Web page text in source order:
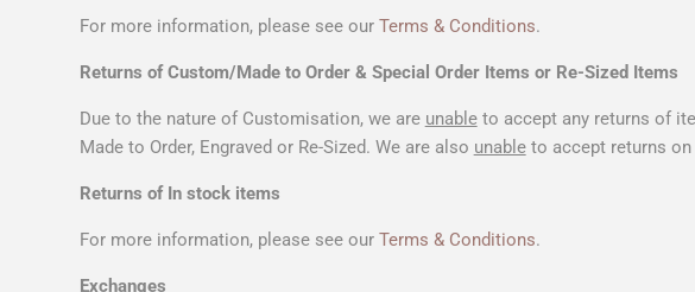
For more information, please see our Terms & Conditions.
Returns of Custom/Made to Order & Special Order Items or Re-Sized Items
Due to the nature of Customisation, we are unableto accept any returns of
Made to Order, Engraved or Re-Sized. We are also unableto accept returns on
Returns of In stock items
For more information, please see our Terms & Conditions.
Exchanges